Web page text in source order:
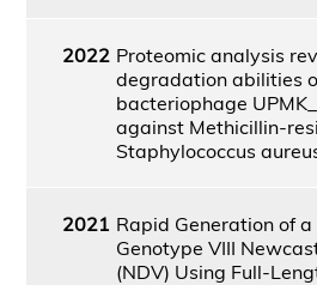
2022 Proteomic analysis
degradation abilities
bacteriophage
against Methicillin-
Staphylococcus
2021 Rapid Generation of
Genotype VIII
(NDV) Using Full-